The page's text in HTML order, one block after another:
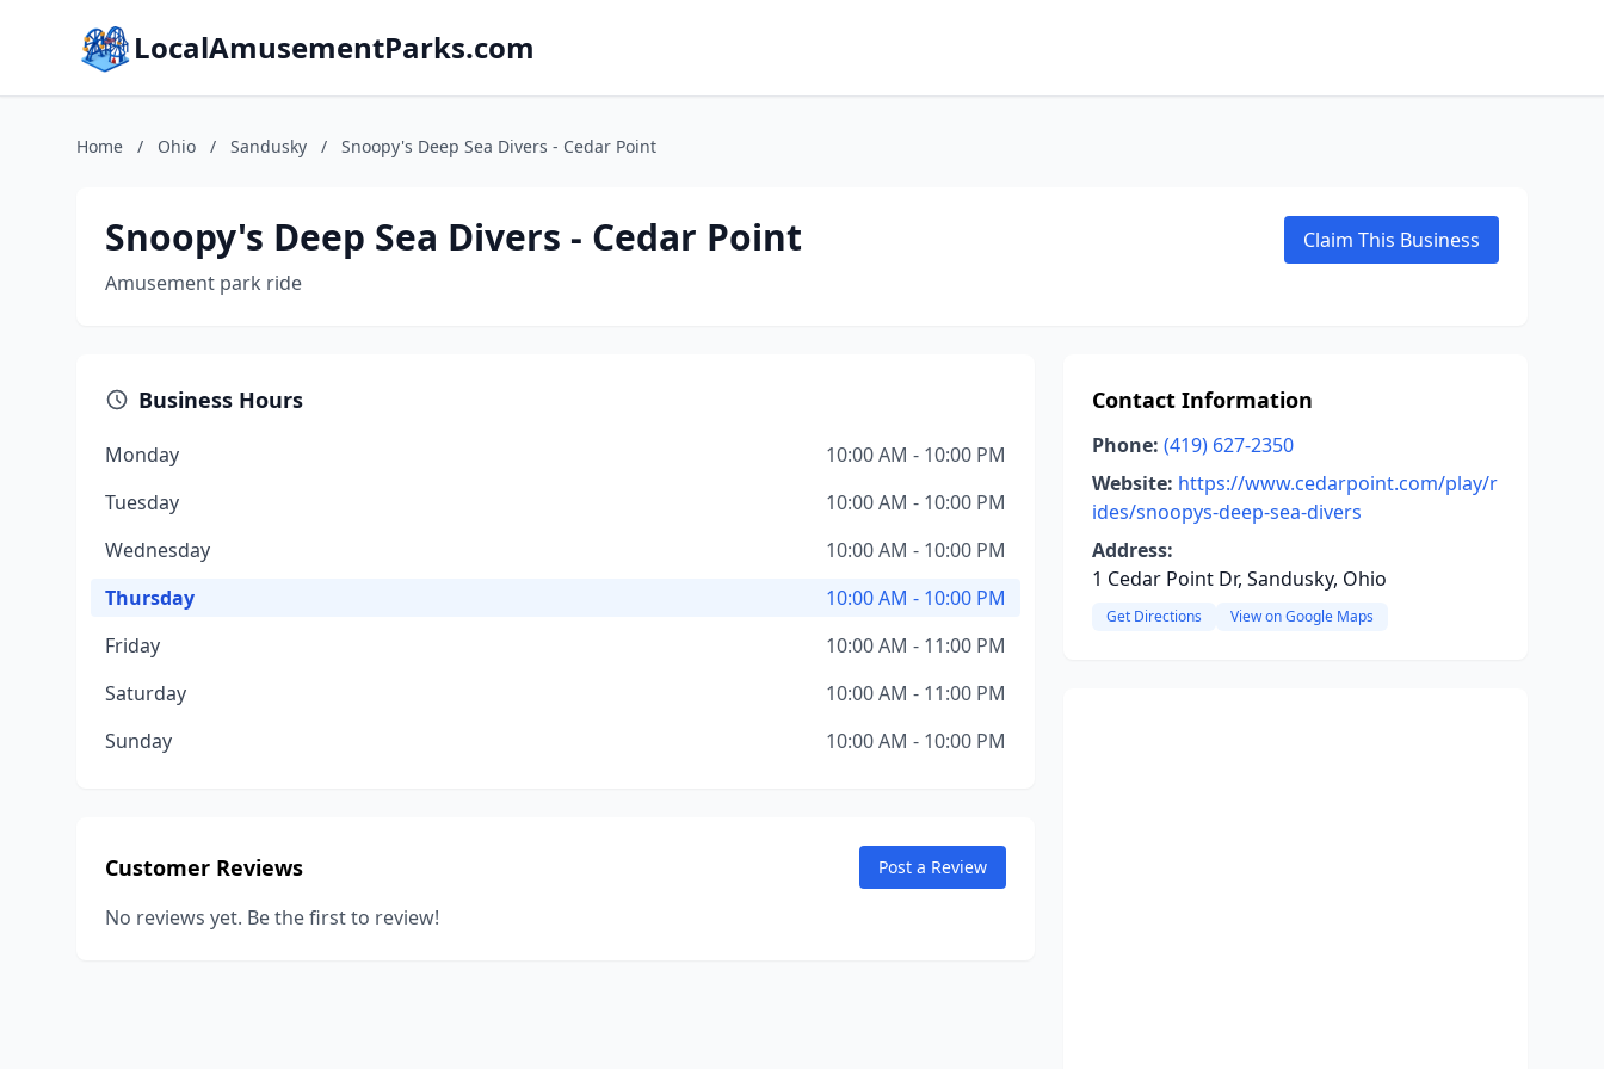
LocalAmusementParks.com
Home / Ohio / Sandusky / Snoopy's Deep Sea Divers - Cedar Point
Snoopy's Deep Sea Divers - Cedar Point
Amusement park ride
Claim This Business
Business Hours
Monday
10:00 AM - 10:00 PM
Tuesday
10:00 AM - 10:00 PM
Wednesday
10:00 AM - 10:00 PM
Thursday
10:00 AM - 10:00 PM
Friday
10:00 AM - 11:00 PM
Saturday
10:00 AM - 11:00 PM
Sunday
10:00 AM - 10:00 PM
Customer Reviews Post a Review
No reviews yet. Be the first to review!
Contact Information
Phone: (419) 627-2350
Website: https://www.cedarpoint.com/play/r
ides/snoopys-deep-sea-divers
Address:
1 Cedar Point Dr, Sandusky, Ohio
Get Directions View on Google Maps